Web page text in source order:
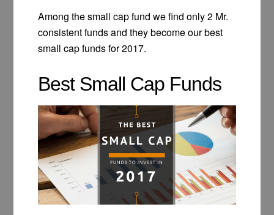
Among the small cap fund we find only 2 Mr.
consistent funds and they become our best
small cap funds for 2017.
Best Small Cap Funds